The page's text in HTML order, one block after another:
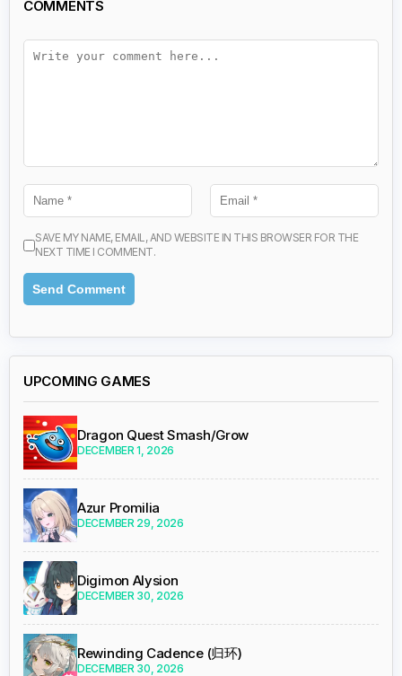
COMMENTS
SAVE MY NAME, EMAIL, AND WEBSITE IN THIS BROWSER FOR THE
NEXT TIME I COMMENT.
UPCOMING GAMES
Dragon Quest Smash/Grow
DECEMBER 1, 2026
Azur Promilia
DECEMBER 29, 2026
Digimon Alysion
DECEMBER 30, 2026
Rewinding Cadence (归环)
DECEMBER 30, 2026